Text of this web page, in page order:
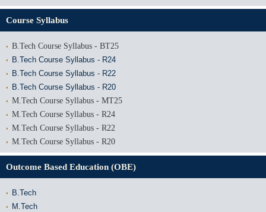
Course Syllabus
B.Tech Course Syllabus - BT25
B.Tech Course Syllabus - R24
B.Tech Course Syllabus - R22
B.Tech Course Syllabus - R20
M.Tech Course Syllabus - MT25
M.Tech Course Syllabus - R24
M.Tech Course Syllabus - R22
M.Tech Course Syllabus - R20
Outcome Based Education (OBE)
B.Tech
M.Tech